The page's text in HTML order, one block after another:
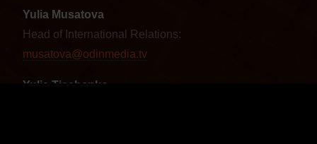
Yulia Musatova
Head of International Relations:
musatova@odinmedia.tv
Yulia Tischenko